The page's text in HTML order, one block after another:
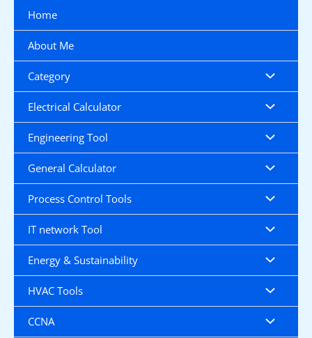
content
Home
About Me
Category
Electrical Calculator
Engineering Tool
General Calculator
Process Control Tools
IT network Tool
Energy & Sustainability
HVAC Tools
CCNA